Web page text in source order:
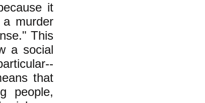
it
murder
This
a social
that
people,